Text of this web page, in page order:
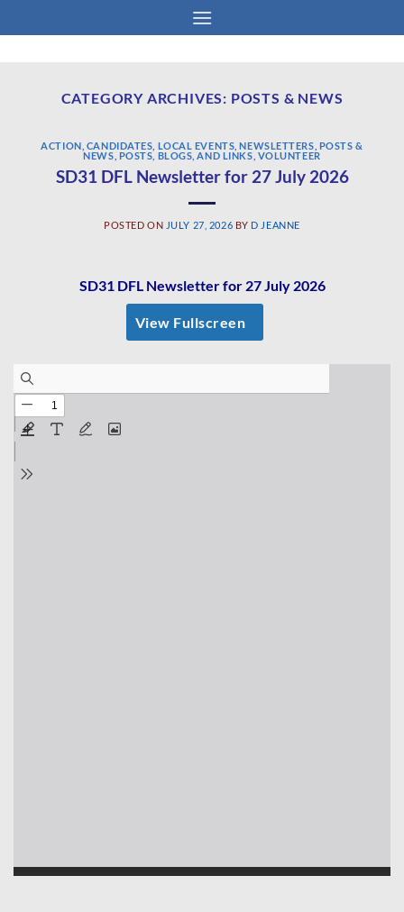
to
CATEGORY ARCHIVES: POSTS & NEWS
ACTION CANDIDATES LOCAL EVENTS ,NEWSLETTERS POSTS &
NEWS POSTS, BLOGS, AND LINKS VOLUNTEER
SD31 DFL Newsletter for 27 July 2026
POSTED ON JULY 27, 2026 BY D JEANNE
SD31 DFL Newsletter for 27 July 2026
View Fullscreen